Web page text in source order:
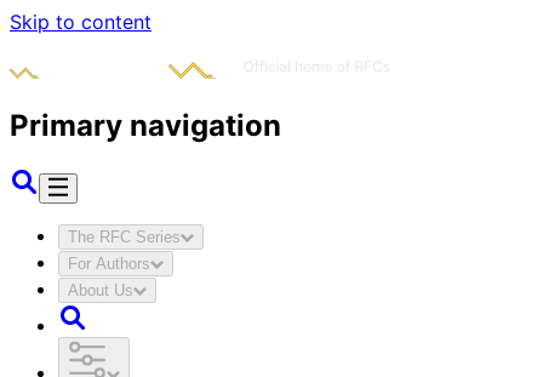
Skip to content
Primary navigation
The RFC Series
For Authors
About Us